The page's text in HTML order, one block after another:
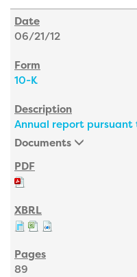
06/21/12
10-K
Annual report pursuant
Documents
89